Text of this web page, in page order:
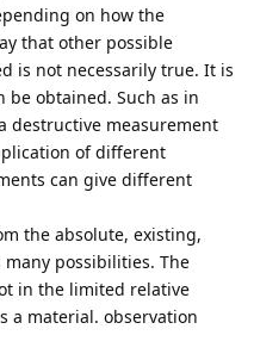
on how the
that other possible
is not necessarily true. It is
be obtained. Such as in
destructive measurement
of different
can give different
the absolute, existing,
possibilities. The
in the limited relative
a material. observation